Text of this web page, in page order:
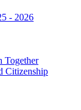
- 2026
Together
Citizenship